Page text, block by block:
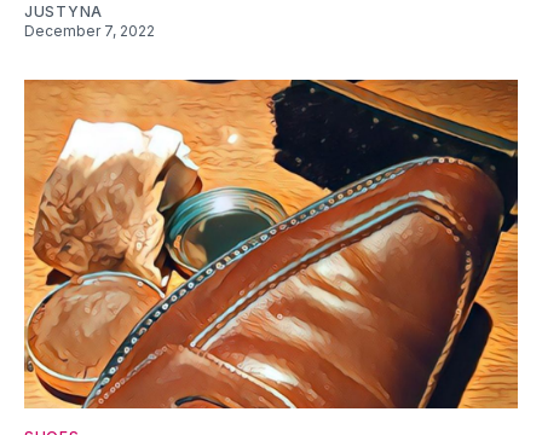
JUSTYNA
December 7, 2022